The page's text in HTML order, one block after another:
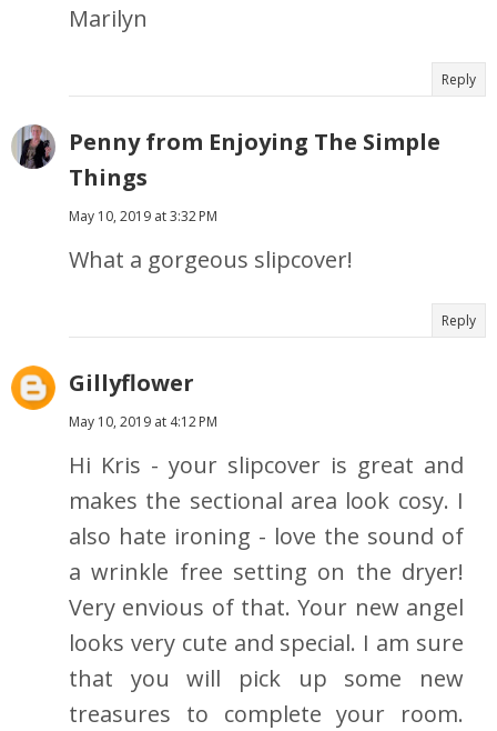
Marilyn
Reply
Penny from Enjoying The Simple
Things
May 10, 2019 at 3:32 PM
What a gorgeous slipcover!
Reply
Gillyflower
May 10, 2019 at 4:12 PM
Hi Kris - your slipcover is great and
makes the sectional area look cosy. I
also hate ironing - love the sound of
a wrinkle free setting on the dryer!
Very envious of that. Your new angel
looks very cute and special. I am sure
that you will pick up some new
treasures to complete your room.